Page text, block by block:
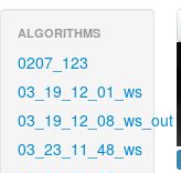
ALGORITHMS
0207_123
03_19_12_01_ws
03_19_12_08_ws_out
03_23_11_48_ws